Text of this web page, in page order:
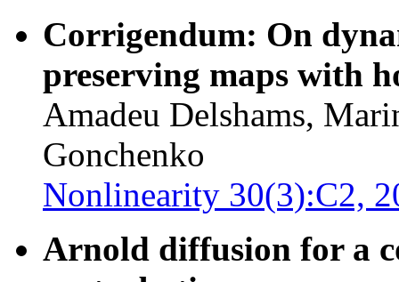
Corrigendum: On
preserving maps with
Amadeu Delshams,
Gonchenko
Nonlinearity 30(3):C2,
Arnold diffusion for a